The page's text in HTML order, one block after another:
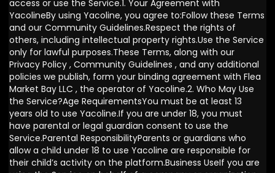
access or use the Service.1. Your Agreement with
YacolineBy using Yacoline, you agree to:Follow these Terms
and our Community Guidelines.Respect the rights of
others, including intellectual property rights.Use the Service
only for lawful purposes.These Terms, along with our
Privacy Policy , Community Guidelines , and any additional
policies we publish, form your binding agreement with Flea
Market Bay LLC , the operator of Yacoline.2. Who May Use
the Service?Age RequirementsYou must be at least 13
years old to use Yacoline.If you are under 18, you must
have parental or legal guardian consent to use the
Service.Parental ResponsibilityParents or guardians who
allow a child under 18 to use Yacoline are responsible for
their child’s activity on the platform.Business UseIf you are